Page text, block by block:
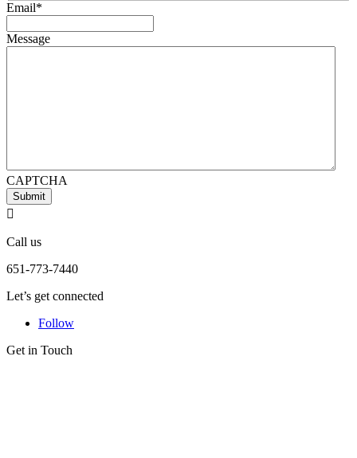
Email*
Message
CAPTCHA
Submit

Call us
651-773-7440
Let’s get connected
Follow
Get in Touch